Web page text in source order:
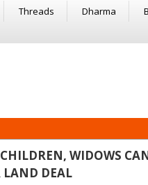
Threads Dharma
WIDOWS
LAND DEAL